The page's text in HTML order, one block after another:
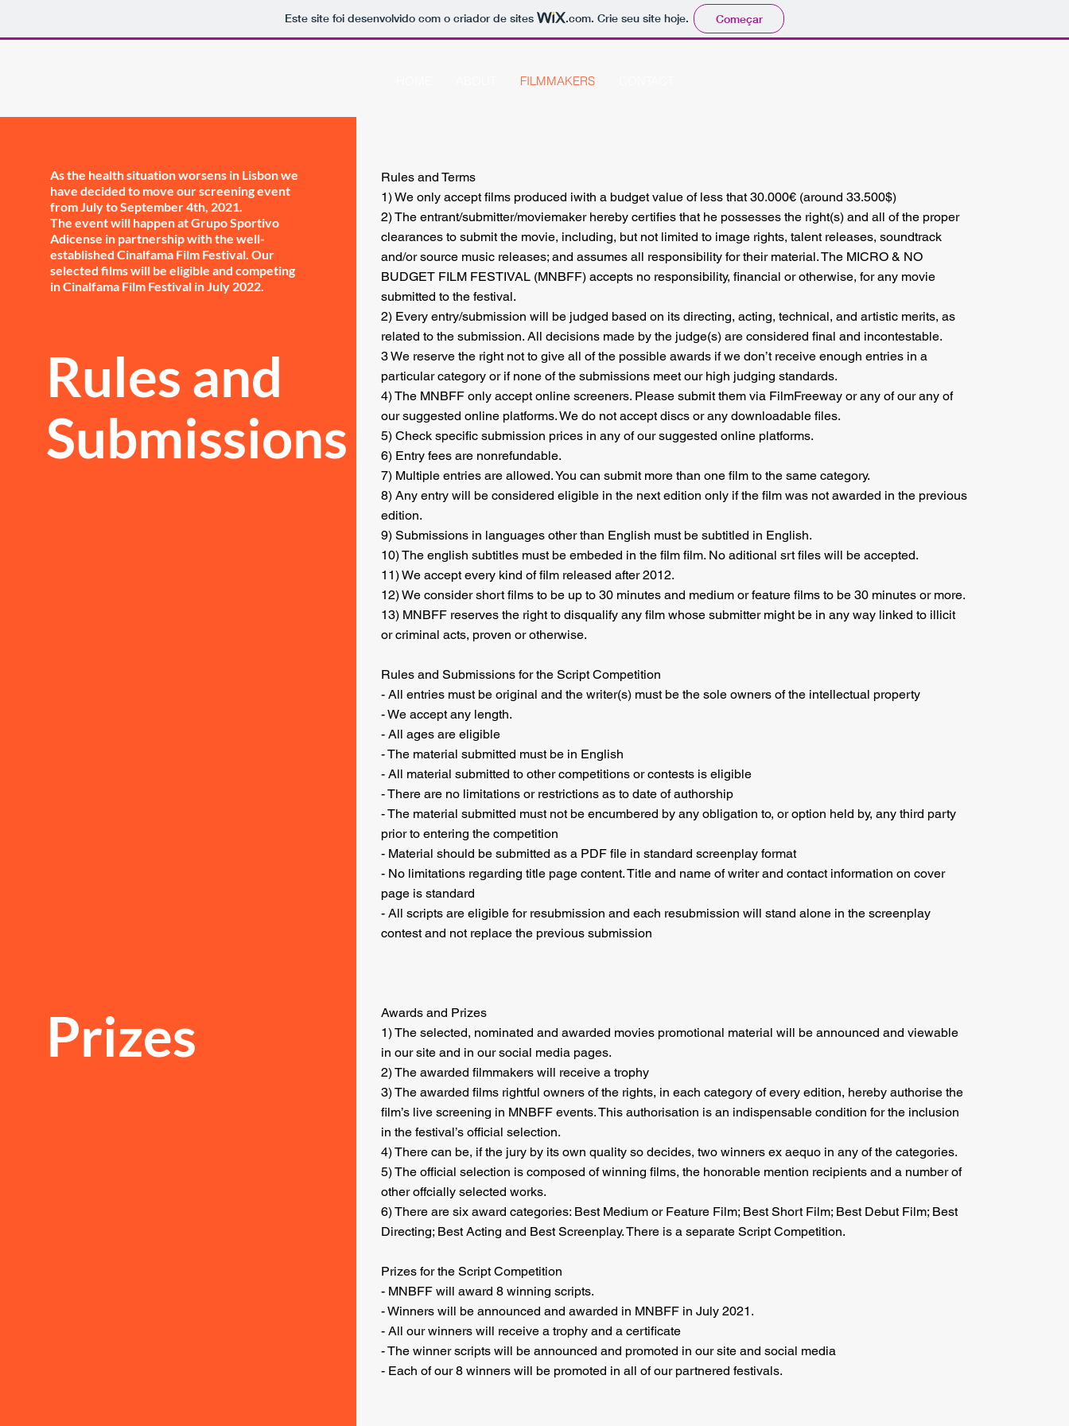
Este site foi desenvolvido com o criador de sites .com. Crie seu site hoje. Começar
FILMMAKERS
As the health situation worsens in Lisbon we
have decided to move our screening event
from July to September 4th, 2021.
The event will happen at Grupo Sportivo
Adicense in partnership with the well-
established Cinalfama Film Festival. Our
selected films will be eligible and competing
in Cinalfama Film Festival in July 2022.
Rules and
Submissions
Prizes
Rules and Terms
1) We only accept films produced iwith a budget value of less that 30.000€ (around 33.500$)
2) The entrant/submitter/moviemaker hereby certifies that he possesses the right(s) and all of the proper
clearances to submit the movie, including, but not limited to image rights, talent releases, soundtrack
and/or source music releases; and assumes all responsibility for their material. The MICRO & NO
BUDGET FILM FESTIVAL (MNBFF) accepts no responsibility, financial or otherwise, for any movie
submitted to the festival.
2) Every entry/submission will be judged based on its directing, acting, technical, and artistic merits, as
related to the submission. All decisions made by the judge(s) are considered final and incontestable.
3 We reserve the right not to give all of the possible awards if we don’t receive enough entries in a
particular category or if none of the submissions meet our high judging standards.
4) The MNBFF only accept online screeners. Please submit them via FilmFreeway or any of our any of
our suggested online platforms. We do not accept discs or any downloadable files.
5) Check specific submission prices in any of our suggested online platforms.
6) Entry fees are nonrefundable.
7) Multiple entries are allowed. You can submit more than one film to the same category.
8) Any entry will be considered eligible in the next edition only if the film was not awarded in the previous
edition.
9) Submissions in languages other than English must be subtitled in English.
10) The english subtitles must be embeded in the film film. No aditional srt files will be accepted.
11) We accept every kind of film released after 2012.
12) We consider short films to be up to 30 minutes and medium or feature films to be 30 minutes or more.
13) MNBFF reserves the right to disqualify any film whose submitter might be in any way linked to illicit
or criminal acts, proven or otherwise.
Rules and Submissions for the Script Competition
- All entries must be original and the writer(s) must be the sole owners of the intellectual property
- We accept any length.
- All ages are eligible
- The material submitted must be in English
- All material submitted to other competitions or contests is eligible
- There are no limitations or restrictions as to date of authorship
- The material submitted must not be encumbered by any obligation to, or option held by, any third party
prior to entering the competition
- Material should be submitted as a PDF file in standard screenplay format
- No limitations regarding title page content. Title and name of writer and contact information on cover
page is standard
- All scripts are eligible for resubmission and each resubmission will stand alone in the screenplay
contest and not replace the previous submission
Awards and Prizes
1) The selected, nominated and awarded movies promotional material will be announced and viewable
in our site and in our social media pages.
2) The awarded filmmakers will receive a trophy
3) The awarded films rightful owners of the rights, in each category of every edition, hereby authorise the
film’s live screening in MNBFF events. This authorisation is an indispensable condition for the inclusion
in the festival’s official selection.
4) There can be, if the jury by its own quality so decides, two winners ex aequo in any of the categories.
5) The official selection is composed of winning films, the honorable mention recipients and a number of
other offcially selected works.
6) There are six award categories: Best Medium or Feature Film; Best Short Film; Best Debut Film; Best
Directing; Best Acting and Best Screenplay. There is a separate Script Competition.
Prizes for the Script Competition
- MNBFF will award 8 winning scripts.
- Winners will be announced and awarded in MNBFF in July 2021.
- All our winners will receive a trophy and a certificate
- The winner scripts will be announced and promoted in our site and social media
- Each of our 8 winners will be promoted in all of our partnered festivals.